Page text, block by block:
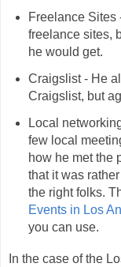
Freelance Sites
freelance sites,
he would get.
Craigslist - He
Craigslist, but
Local
few local
how he met the
that it was
the right folks.
Events in Los
you can use.
In the case of the